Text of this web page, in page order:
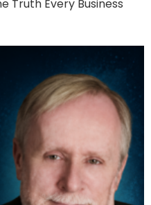
Truth Every Business